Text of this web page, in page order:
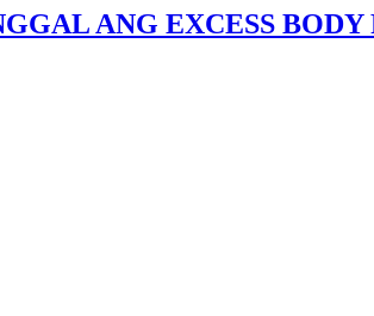
ANG EXCESS BODY